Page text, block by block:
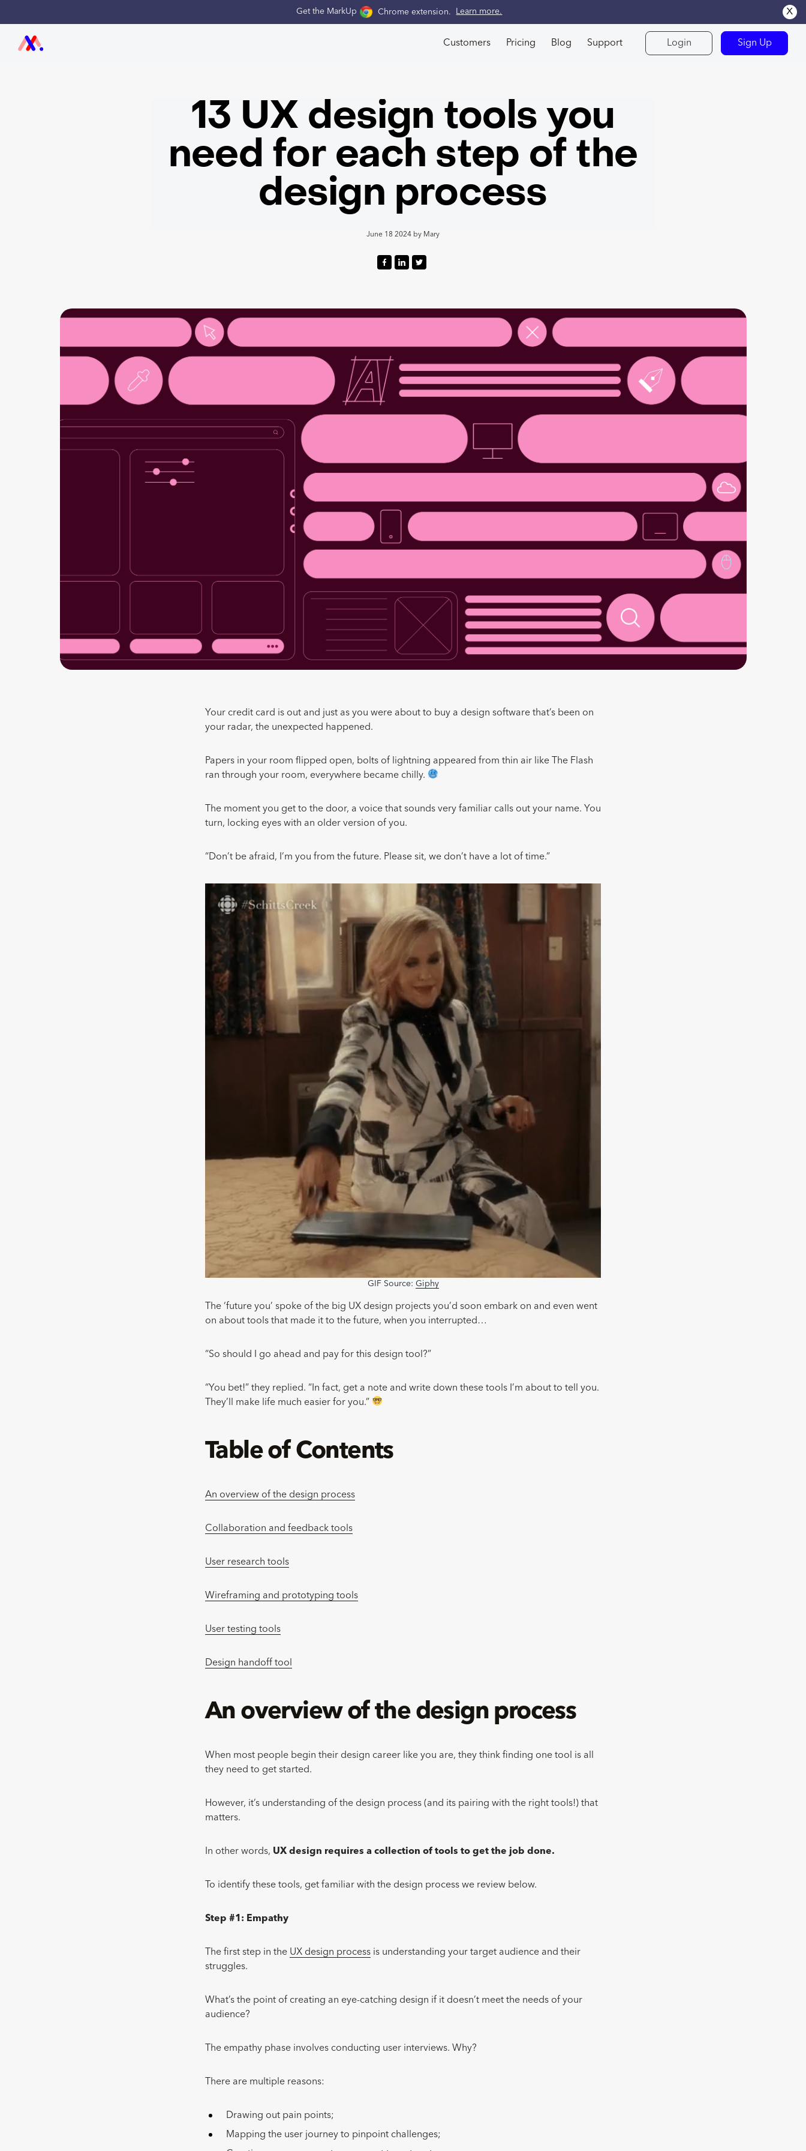
Get the MarkUp Chrome extension. Learn more. x
Customers Pricing Blog Support Login Sign Up
13 UX design tools you
need for each step of the
design process
June 18 2024 by Mary
Your credit card is out and just as you were about to buy a design software that’s been on
your radar, the unexpected happened.
Papers in your room flipped open, bolts of lightning appeared from thin air like The Flash
ran through your room, everywhere became chilly.
The moment you get to the door, a voice that sounds very familiar calls out your name. You
turn, locking eyes with an older version of you.
“Don’t be afraid, I’m you from the future. Please sit, we don’t have a lot of time.”
GIF Source: Giphy
The ‘future you’ spoke of the big UX design projects you’d soon embark on and even went
on about tools that made it to the future, when you interrupted…
“So should I go ahead and pay for this design tool?”
“You bet!” they replied. “In fact, get a note and write down these tools I’m about to tell you.
They’ll make life much easier for you.”
Table of Contents
An overview of the design process
Collaboration and feedback tools
User research tools
Wireframing and prototyping tools
User testing tools
Design handoff tool
An overview of the design process
When most people begin their design career like you are, they think finding one tool is all
they need to get started.
However, it’s understanding of the design process (and its pairing with the right tools!) that
matters.
In other words, UX design requires a collection of tools to get the job done.
To identify these tools, get familiar with the design process we review below.
Step #1: Empathy
The first step in the UX design process is understanding your target audience and their
struggles.
What’s the point of creating an eye-catching design if it doesn’t meet the needs of your
audience?
The empathy phase involves conducting user interviews. Why?
There are multiple reasons:
Drawing out pain points;
Mapping the user journey to pinpoint challenges;